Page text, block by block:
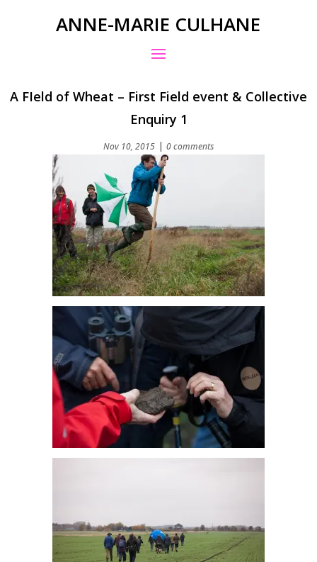
ANNE-MARIE CULHANE
A FIeld of Wheat – First Field event & Collective
Enquiry 1
Nov 10, 2015 | 0 comments